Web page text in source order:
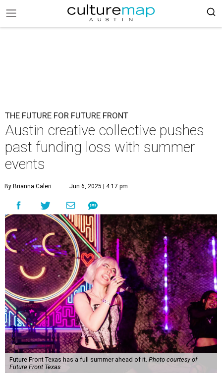
THE FUTURE FOR FUTURE FRONT
Austin creative collective pushes
past funding loss with summer
events
By Brianna Caleri Jun 6, 2025 | 4:17 pm
Future Front Texas has a full summer ahead of it. Photo courtesy of
Future Front Texas